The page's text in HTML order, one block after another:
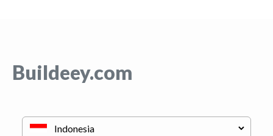
Buildeey.com